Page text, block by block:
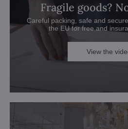
Fragile goods?
Careful packing, safe and
the EU for free and
View the